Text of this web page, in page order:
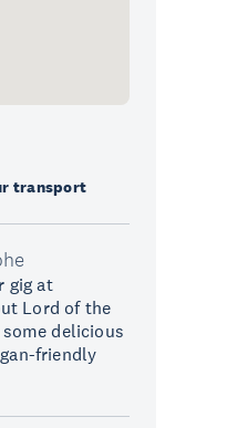
transport
gig at
Lord of the
delicious
friendly